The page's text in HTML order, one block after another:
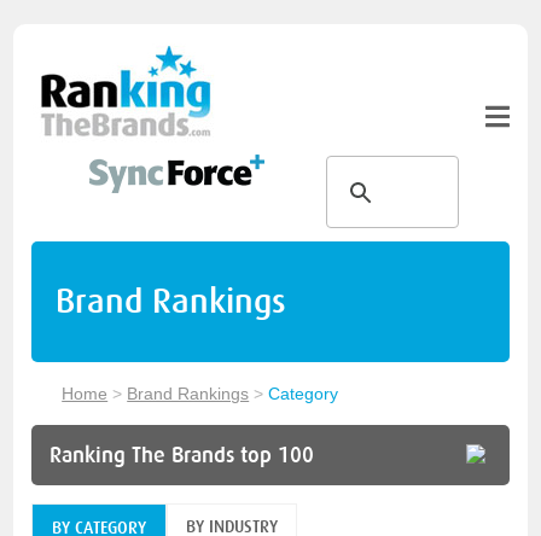
Brand Rankings
Home > Brand Rankings >Category
Ranking The Brands top 100
BY CATEGORY BY INDUSTRY